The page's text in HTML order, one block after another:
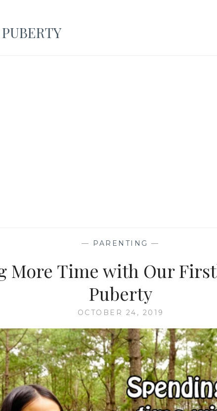
— PARENTING —
More Time with Our
Puberty
OCTOBER 24, 2019